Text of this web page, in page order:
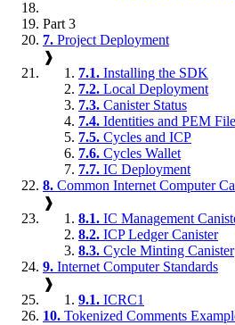
Part 3
7. Project Deployment
❱
7.1. Installing the SDK
7.2. Local Deployment
7.3. Canister Status
7.4. Identities and PEM
7.5. Cycles and ICP
7.6. Cycles Wallet
7.7. IC Deployment
8. Common Internet Computer
❱
8.1. IC Management
8.2. ICP Ledger Canister
8.3. Cycle Minting Canister
9. Internet Computer Standards
❱
9.1. ICRC1
10. Tokenized Comments